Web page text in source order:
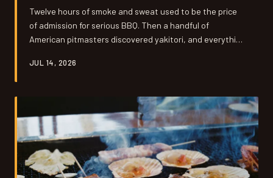
Twelve hours of smoke and sweat used to be the price
of admission for serious BBQ. Then a handful of
American pitmasters discovered yakitori, and everything
upside down in under half an hour.
JUL 14, 2026